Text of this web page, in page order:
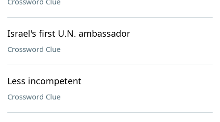
Israel's first U.N. ambassador
Crossword Clue
Less incompetent
Crossword Clue